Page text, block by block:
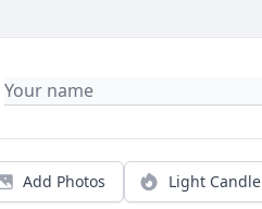
Add Photos Light Candle